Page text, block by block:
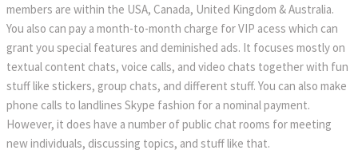
members are within the USA, Canada, United Kingdom & Australia.
You also can pay a month-to-month charge for VIP acess which can
grant you special features and deminished ads. It focuses mostly on
textual content chats, voice calls, and video chats together with fun
stuff like stickers, group chats, and different stuff. You can also make
phone calls to landlines Skype fashion for a nominal payment.
However, it does have a number of public chat rooms for meeting
new individuals, discussing topics, and stuff like that.